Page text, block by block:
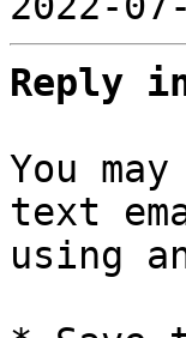
Reply
You
text
using